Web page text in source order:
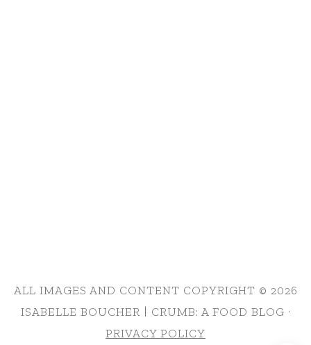
ALL IMAGES AND CONTENT COPYRIGHT © 2026
ISABELLE BOUCHER | CRUMB: A FOOD BLOG ·
PRIVACY POLICY